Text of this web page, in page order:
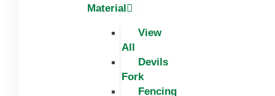
Material
View
All
Devils
Fork
Fencing